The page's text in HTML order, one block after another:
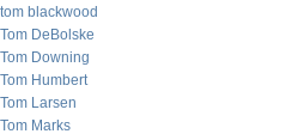
tom blackwood
Tom DeBolske
Tom Downing
Tom Humbert
Tom Larsen
Tom Marks